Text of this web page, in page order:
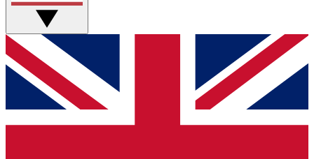
GET CLUB ACCESS QUICK
For the quickest way to join, simply enter your email below
and get access. We will send a confirmation and sign you
up to our newsletter to keep you updated on all your